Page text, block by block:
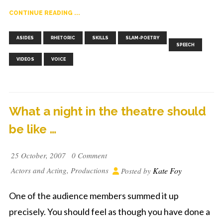
CONTINUE READING ...
ASIDES RHETORIC SKILLS SLAM-POETRY
SPEECH
VIDEOS VOICE
What a night in the theatre should
be like …
25 October, 2007
0 Comment
Actors and Acting, Productions Posted by Kate Foy
One of the audience members summed it up
precisely. You should feel as though you have done a